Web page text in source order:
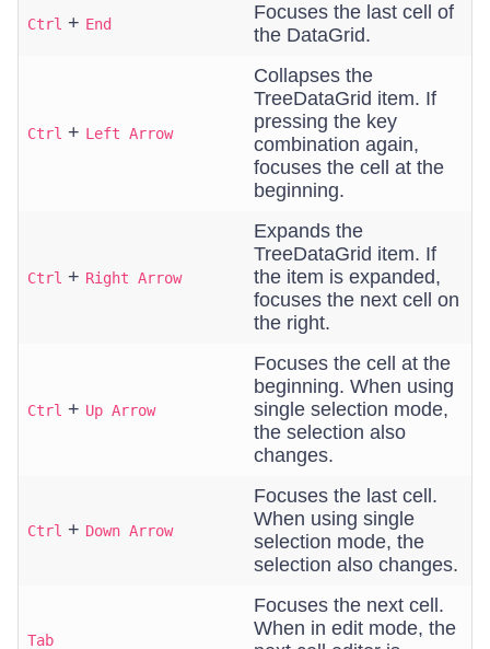
Ctrl + End
Focuses the last cell of
the DataGrid.
Ctrl + Left Arrow
Collapses the
TreeDataGrid item. If
pressing the key
combination again,
focuses the cell at the
beginning.
Ctrl + Right Arrow
Expands the
TreeDataGrid item. If
the item is expanded,
focuses the next cell on
the right.
Ctrl + Up Arrow
Focuses the cell at the
beginning. When using
single selection mode,
the selection also
changes.
Ctrl + Down Arrow
Focuses the last cell.
When using single
selection mode, the
selection also changes.
Tab
Focuses the next cell.
When in edit mode, the